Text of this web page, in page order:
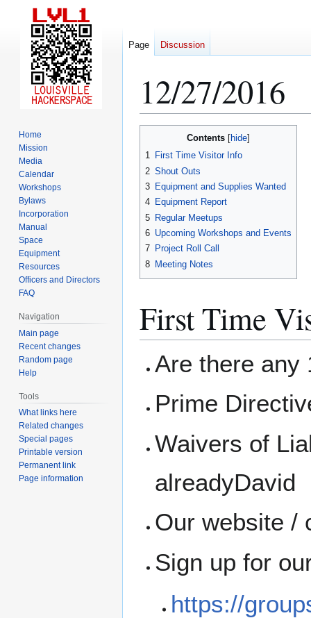
12/27/2016
Contents
1 First Time Visitor Info
2 Shout Outs
3 Equipment and Supplies Wanted
4 Equipment Report
5 Regular Meetups
6 Upcoming Workshops and Events
7 Project Roll Call
8 Meeting Notes
First Time
Are there any
Prime
Waivers of
alreadyDavid
Our website /
Sign up for
https://
Page Discussion
Home
Mission
Media
Calendar
Workshops
Bylaws
Incorporation
Manual
Space
Equipment
Resources
Officers and Directors
FAQ
Navigation
Main page
Recent changes
Random page
Help
Tools
What links here
Related changes
Special pages
Printable version
Permanent link
Page information